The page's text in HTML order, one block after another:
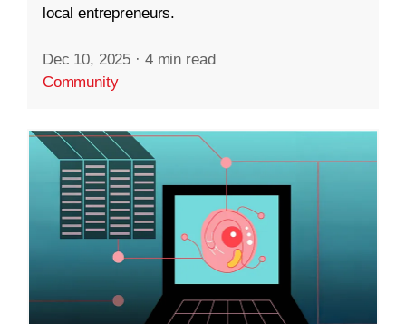
local entrepreneurs.
Dec 10, 2025 · 4 min read
Community